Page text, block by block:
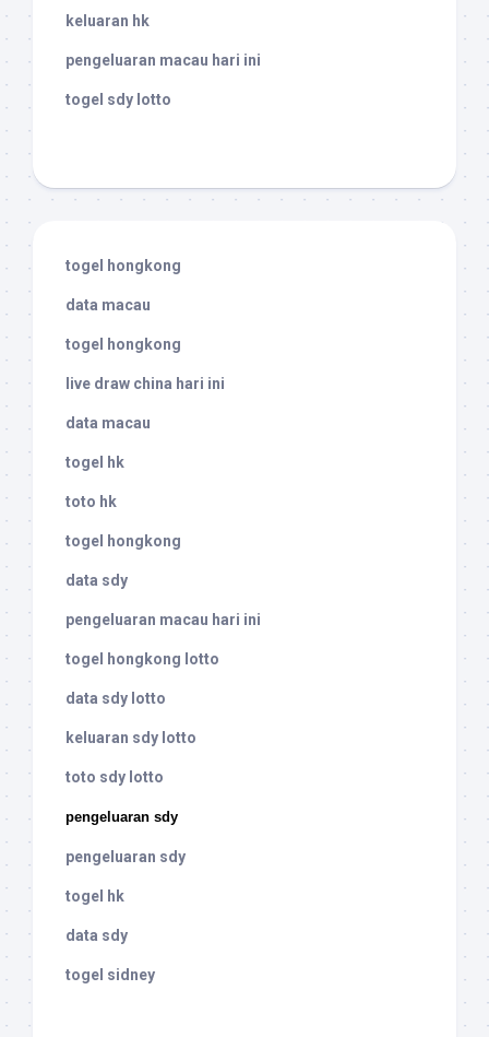
keluaran hk
pengeluaran macau hari ini
togel sdy lotto
togel hongkong
data macau
togel hongkong
live draw china hari ini
data macau
togel hk
toto hk
togel hongkong
data sdy
pengeluaran macau hari ini
togel hongkong lotto
data sdy lotto
keluaran sdy lotto
toto sdy lotto
pengeluaran sdy
pengeluaran sdy
togel hk
data sdy
togel sidney